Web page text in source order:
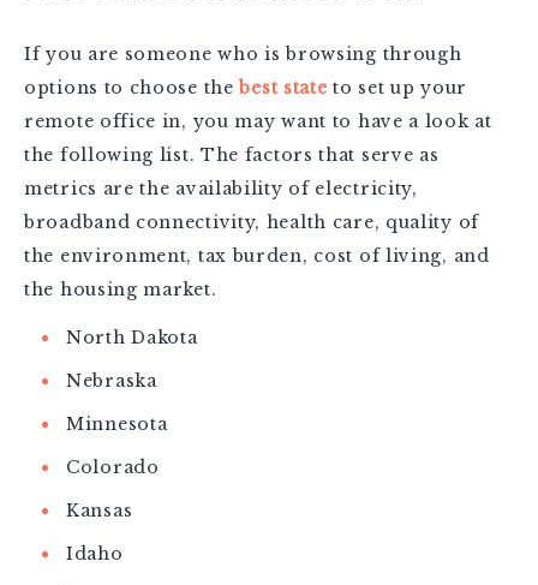
If you are someone who is browsing through
options to choose thebest state to set up your
remote office in, you may want to have a look at
the following list. The factors that serve as
metrics are the availability of electricity,
broadband connectivity, health care, quality of
the environment, tax burden, cost of living, and
the housing market.
North Dakota
Nebraska
Minnesota
Colorado
Kansas
Idaho